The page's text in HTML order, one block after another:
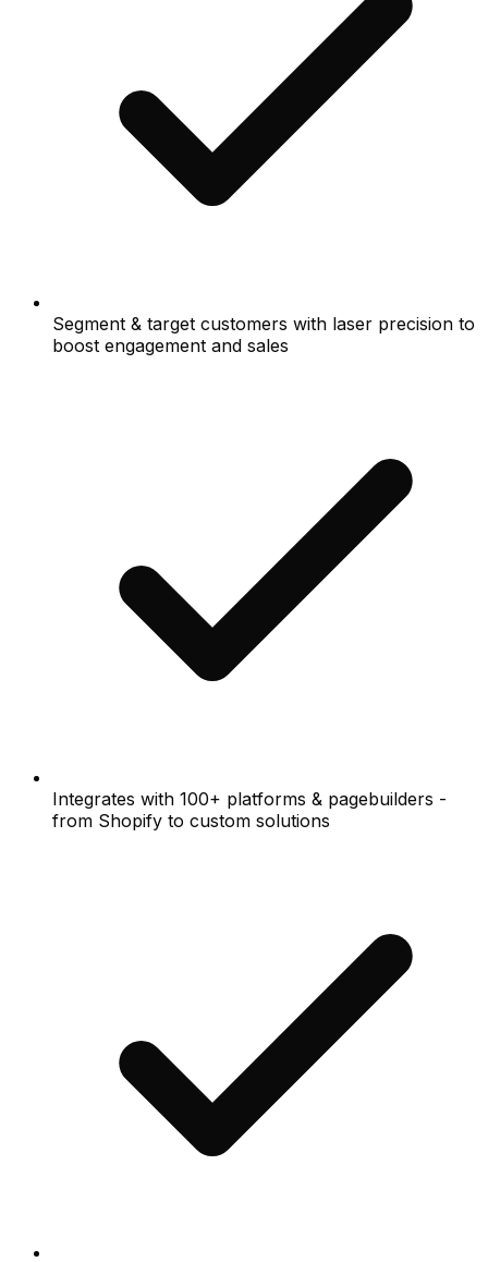
Segment & target customers with laser precision to
boost engagement and sales
Integrates with 100+ platforms & pagebuilders -
from Shopify to custom solutions